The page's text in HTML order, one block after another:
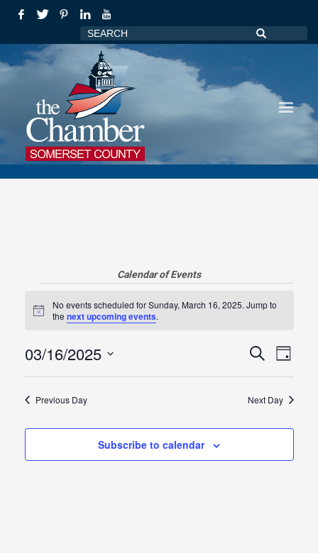
Calendar of Events
Events
for
Sunday,
March
16,
2025
Notice
No events scheduled for Sunday, March 16, 2025. Jump to
the next upcoming events.
Events
Search
and
SearchEvent
Day
03/16/2025
Previous Day Next Day
Subscribe to calendar